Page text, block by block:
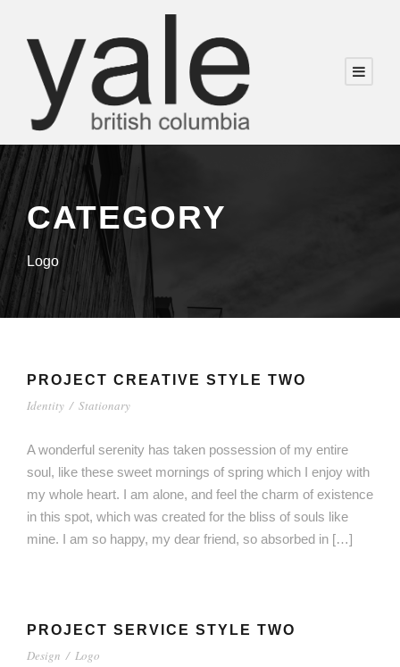
CATEGORY
Logo
PROJECT CREATIVE STYLE TWO
Identity / Stationary
A wonderful serenity has taken possession of my entire
soul, like these sweet mornings of spring which I enjoy with
my whole heart. I am alone, and feel the charm of existence
in this spot, which was created for the bliss of souls like
mine. I am so happy, my dear friend, so absorbed in […]
PROJECT SERVICE STYLE TWO
Design / Logo